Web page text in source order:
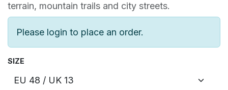
terrain, mountain trails and city streets.
Please login to place an order.
SIZE